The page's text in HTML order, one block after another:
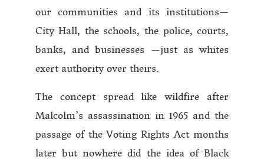
our communities and its institutions—
City Hall, the schools, the police, courts,
banks, and businesses —just as whites
exert authority over theirs.
The concept spread like wildfire after
Malcolm’s assassination in 1965 and the
passage of the Voting Rights Act months
later but nowhere did the idea of Black